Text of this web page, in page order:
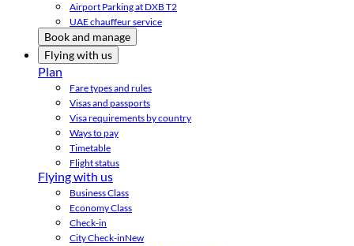
Airport Parking at DXB T2
UAE chauffeur service
Book and manage
Flying with us
Plan
Fare types and rules
Visas and passports
Visa requirements by country
Ways to pay
Timetable
Flight status
Flying with us
Business Class
Economy Class
Check-in
City Check-inNew